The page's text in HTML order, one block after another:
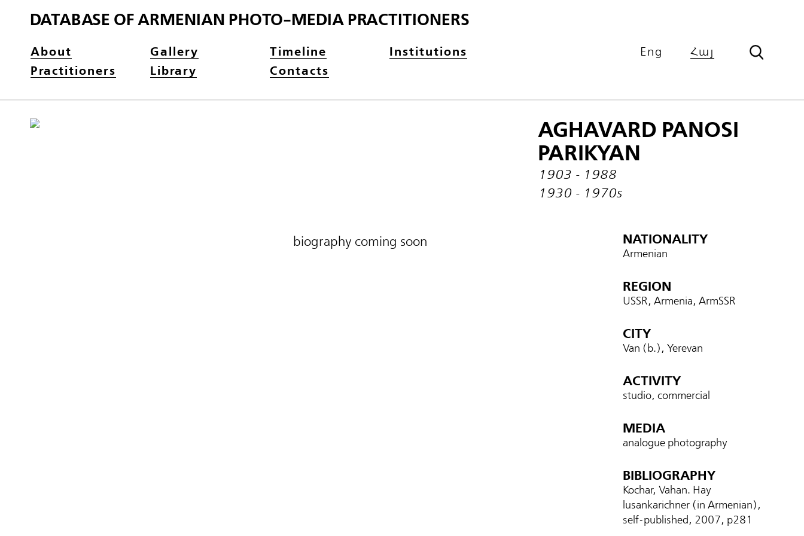
DATABASE OF ARMENIAN PHOTO-MEDIA PRACTITIONERS
About Gallery Timeline
Institutions
Practitioners
Library Contacts
Eng Հայ
AGHAVARD PANOSI
PARIKYAN
1903 - 1988
1930 - 1970s
biography coming soon NATIONALITY
Armenian
REGION
USSR, Armenia, ArmSSR
CITY
Van (b.), Yerevan
ACTIVITY
studio, commercial
MEDIA
analogue photography
BIBLIOGRAPHY
Kochar, Vahan. Hay
lusankarichner (in Armenian),
self-published, 2007, p281